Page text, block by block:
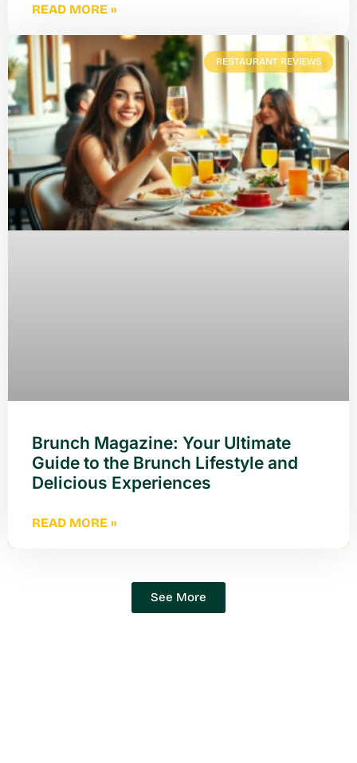
READ MORE »
RESTAURANT REVIEWS
Brunch Magazine: Your Ultimate
Guide to the Brunch Lifestyle and
Delicious Experiences
READ MORE »
See More